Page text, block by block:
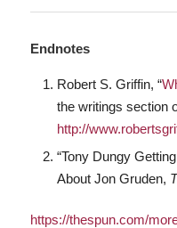
Endnotes
Robert S. Griffin, “
the writings section
http://
“Tony Dungy
About Jon Gruden,
https://thespun.com/